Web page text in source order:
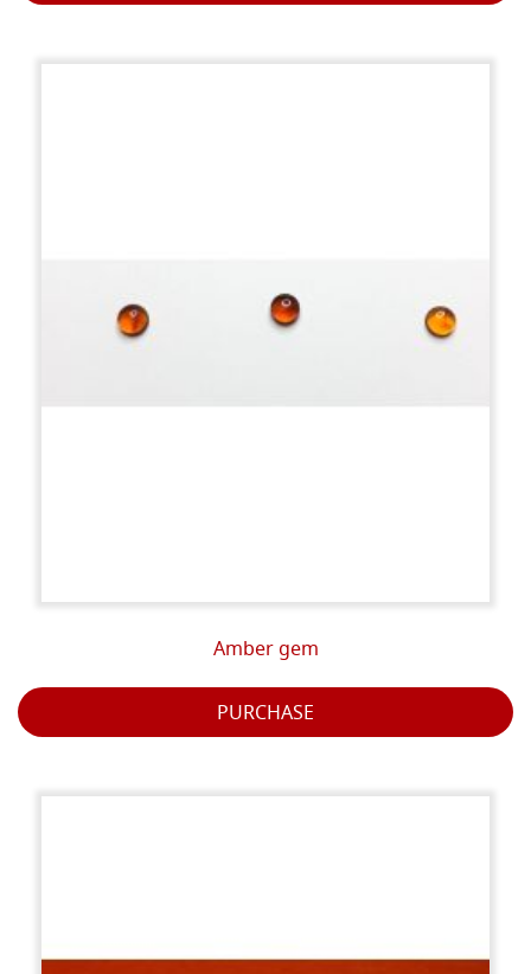
Amber gem
PURCHASE